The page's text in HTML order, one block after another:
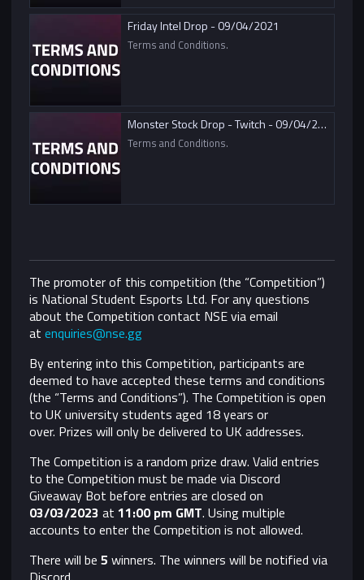
The promoter of this competition (the “Competition”)
is National Student Esports Ltd. For any questions
about the Competition contact NSE via email
atenquiries@nse.gg
By entering into this Competition, participants are
deemed to have accepted these terms and conditions
(the “Terms and Conditions”). The Competition is open
to UK university students aged 18 years or
over. Prizes will only be delivered to UK addresses.
The Competition is a random prize draw. Valid entries
to the Competition must be made via Discord
Giveaway Bot before entries are closed on
03/03/2023 ​ at11:00 pm GMT. Using multiple
accounts to enter the Competition is not allowed.
There will be5 winners. The winners will be notified via
Friday Intel Drop - 09/04/2021
Terms and Conditions.
Monster Stock Drop - Twitch - 09/04/2021
Terms and Conditions.